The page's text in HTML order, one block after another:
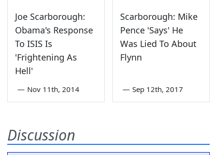
Joe Scarborough:
Obama's Response
To ISIS Is
'Frightening As
Hell'
— Nov 11th, 2014
Scarborough: Mike
Pence 'Says' He
Was Lied To About
Flynn
— Sep 12th, 2017
Discussion